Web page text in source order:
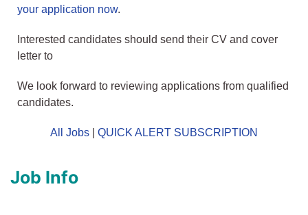
your application now.
Interested candidates should send their CV and cover
letter to
We look forward to reviewing applications from qualified
candidates.
All Jobs QUICK ALERT SUBSCRIPTION
Job Info